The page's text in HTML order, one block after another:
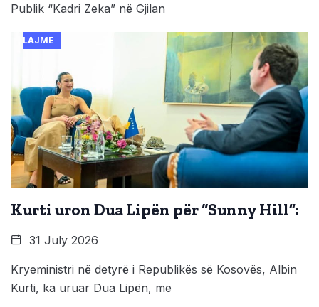
Publik “Kadri Zeka” në Gjilan
LAJME
Kurti uron Dua Lipën për “Sunny Hill”:
31 July 2026
Kryeministri në detyrë i Republikës së Kosovës, Albin
Kurti, ka uruar Dua Lipën, me